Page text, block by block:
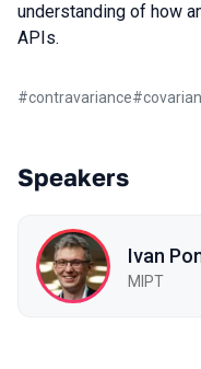
understanding of how
APIs.
#contravariance#
Speakers
Ivan
MIPT